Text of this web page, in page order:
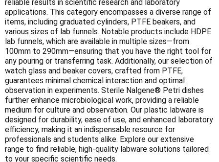
reliable results in scientific research and laboratory
applications. This category encompasses a diverse range of
items, including graduated cylinders, PTFE beakers, and
various sizes of lab funnels. Notable products include HDPE
lab funnels, which are available in multiple sizes—from
100mm to 290mm—ensuring that you have the right tool for
any pouring or transferring task. Additionally, our selection of
watch glass and beaker covers, crafted from PTFE,
guarantees minimal chemical interaction and optimal
observation in experiments. Sterile Nalgene® Petri dishes
further enhance microbiological work, providing a reliable
medium for culture and observation. Our plastic labware is
designed for durability, ease of use, and enhanced laboratory
efficiency, making it an indispensable resource for
professionals and students alike. Explore our extensive
range to find reliable, high-quality labware solutions tailored
to your specific scientific needs.